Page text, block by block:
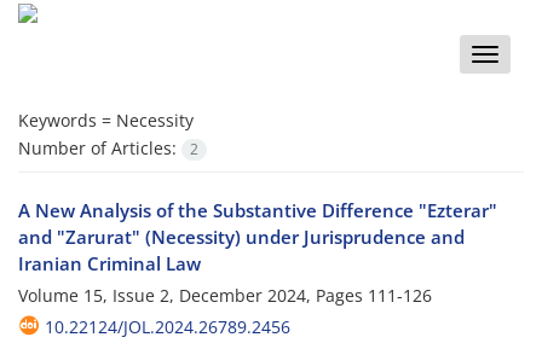
Toggle
Keywords = Necessity
Number of Articles:
2
A New Analysis of the Substantive Difference "Ezterar"
and "Zarurat" (Necessity) under Jurisprudence and
Iranian Criminal Law
Volume 15, Issue 2, December 2024, Pages 111-126
10.22124/JOL.2024.26789.2456